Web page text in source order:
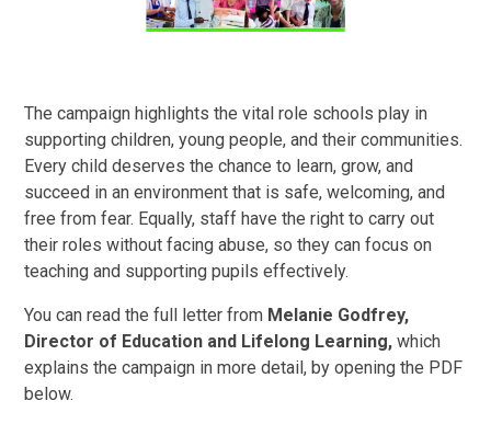
The campaign highlights the vital role schools play in
supporting children, young people, and their communities.
Every child deserves the chance to learn, grow, and
succeed in an environment that is safe, welcoming, and
free from fear. Equally, staff have the right to carry out
their roles without facing abuse, so they can focus on
teaching and supporting pupils effectively.
You can read the full letter from Melanie Godfrey,
Director of Education and Lifelong Learning, which
explains the campaign in more detail, by opening the PDF
below.